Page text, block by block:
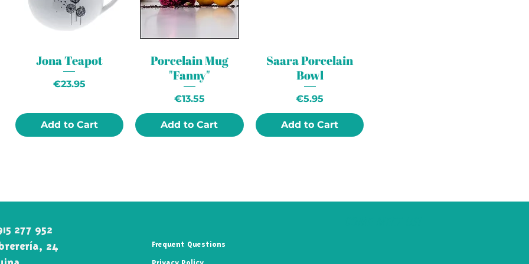
Jona Teapot
Price
€23.95
Add to Cart
Porcelain Mug
"Fanny"
Price
€13.55
Add to Cart
Saara Porcelain
Bowl
Price
€5.95
Add to Cart
277 952
24
Frequent Questions